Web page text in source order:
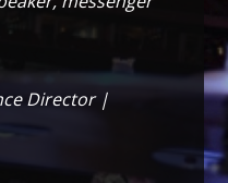
Director |